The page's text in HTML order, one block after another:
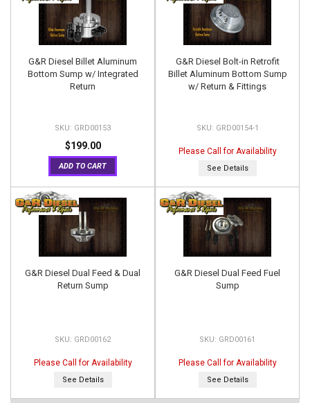
G&R Diesel Billet Aluminum
Bottom Sump w/ Integrated
Return
GRD00153
$199.00
ADD TO CART
G&R Diesel Bolt-in Retrofit
Billet Aluminum Bottom Sump
w/ Return & Fittings
GRD00154-1
Please Call for Availability
See Details
G&R Diesel Dual Feed & Dual
Return Sump
GRD00162
Please Call for Availability
See Details
G&R Diesel Dual Feed Fuel
Sump
GRD00161
Please Call for Availability
See Details